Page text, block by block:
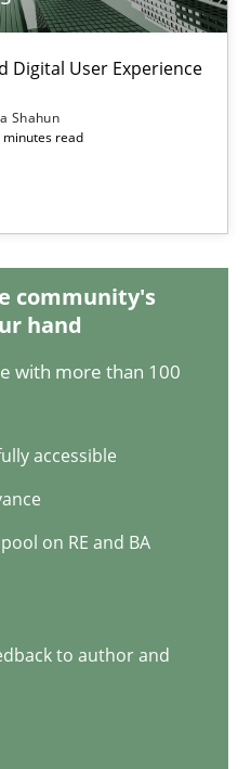
Digital User Experience
Shahun
minutes read
community's
hand
with more than 100
accessible
on RE and BA
to author and
User Experience